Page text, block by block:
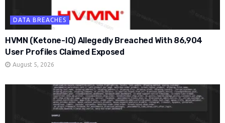
DATA BREACHES
HVMN (Ketone-IQ) Allegedly Breached With 86,904
User Profiles Claimed Exposed
August 5, 2026